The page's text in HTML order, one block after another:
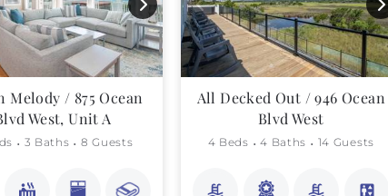
Melody / 875 Ocean
West, Unit A
3 Baths 8 Guests
All Decked Out / 946 Ocean
Blvd West
4 Beds 4 Baths 14 Guests